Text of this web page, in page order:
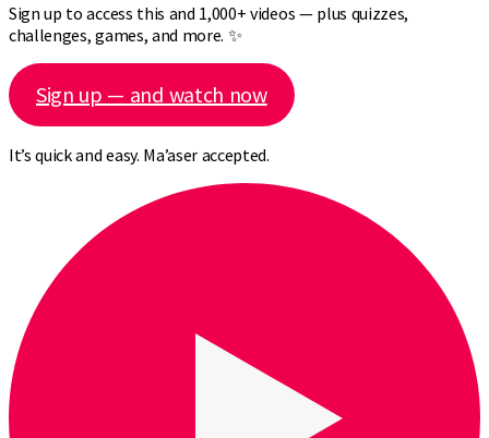
Sign up to access this and 1,000+ videos — plus quizzes,
challenges, games, and more. ✨
Sign up — and watch now
It’s quick and easy. Ma’aser accepted.